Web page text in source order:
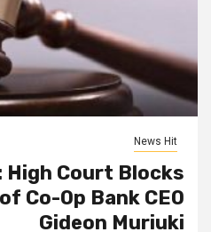
News Hit
High Court Blocks
Co-Op Bank CEO
Gideon Muriuki